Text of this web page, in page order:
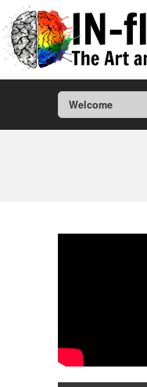
Welcome